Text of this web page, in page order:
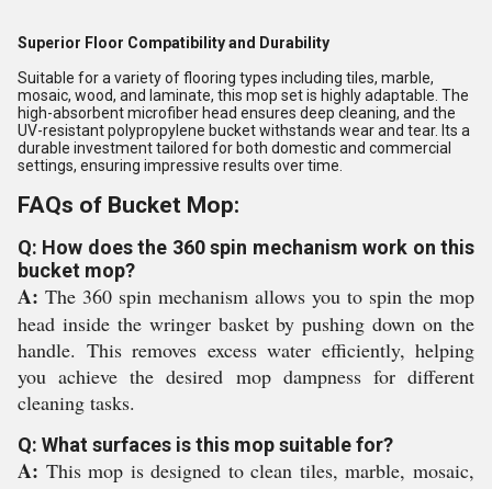
Superior Floor Compatibility and Durability
Suitable for a variety of flooring types including tiles, marble,
mosaic, wood, and laminate, this mop set is highly adaptable. The
high-absorbent microfiber head ensures deep cleaning, and the
UV-resistant polypropylene bucket withstands wear and tear. Its a
durable investment tailored for both domestic and commercial
settings, ensuring impressive results over time.
FAQs of Bucket Mop:
Q: How does the 360 spin mechanism work on this
bucket mop?
A: The 360 spin mechanism allows you to spin the mop
head inside the wringer basket by pushing down on the
handle. This removes excess water efficiently, helping
you achieve the desired mop dampness for different
cleaning tasks.
Q: What surfaces is this mop suitable for?
A: This mop is designed to clean tiles, marble, mosaic,